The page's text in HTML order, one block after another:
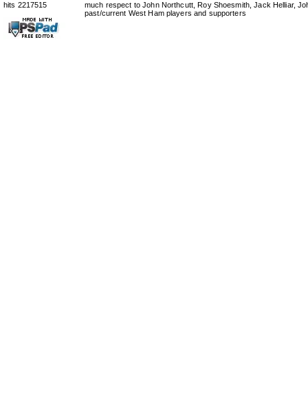
hits 2217515
much respect to John Northcutt, Roy Shoesmith, Jack Helliar,
past/current West Ham players and supporters